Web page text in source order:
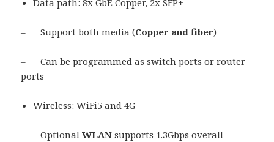
– Support both media (Copper and fiber)
– Can be programmed as switch ports or router
ports
Wireless: WiFi5 and 4G
– OptionalWLANsupports 1.3Gbps overall